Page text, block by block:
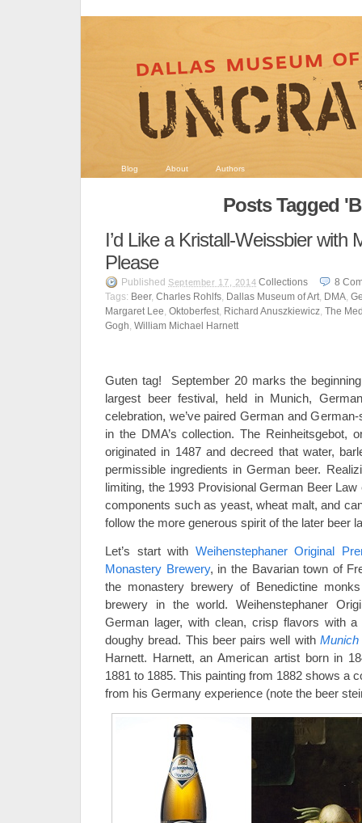
Blog About Authors
Posts Tagged
I’d Like a Kristall-Weissbier with
Please
Published September 17, 2014 Collections 8
Tags: Beer, Charles Rohlfs, Dallas Museum of Art, DMA,
Margaret Lee, Oktoberfest, Richard Anuszkiewicz, The
Gogh, William Michael Harnett
Guten tag! September 20 marks the
largest beer festival, held in Munich,
celebration, we’ve paired German and
in the DMA’s collection. The Reinheitsgebot,
originated in 1487 and decreed that water,
permissible ingredients in German beer.
limiting, the 1993 Provisional German Beer Law
components such as yeast, wheat malt, and
follow the more generous spirit of the later beer
Let’s start with Weihenstephaner Original
Monastery Brewery, in the Bavarian town of
the monastery brewery of Benedictine
brewery in the world. Weihenstephaner
German lager, with clean, crisp flavors with
doughy bread. This beer pairs well with Munich
Harnett. Harnett, an American artist born in
1881 to 1885. This painting from 1882 shows a
from his Germany experience (note the beer